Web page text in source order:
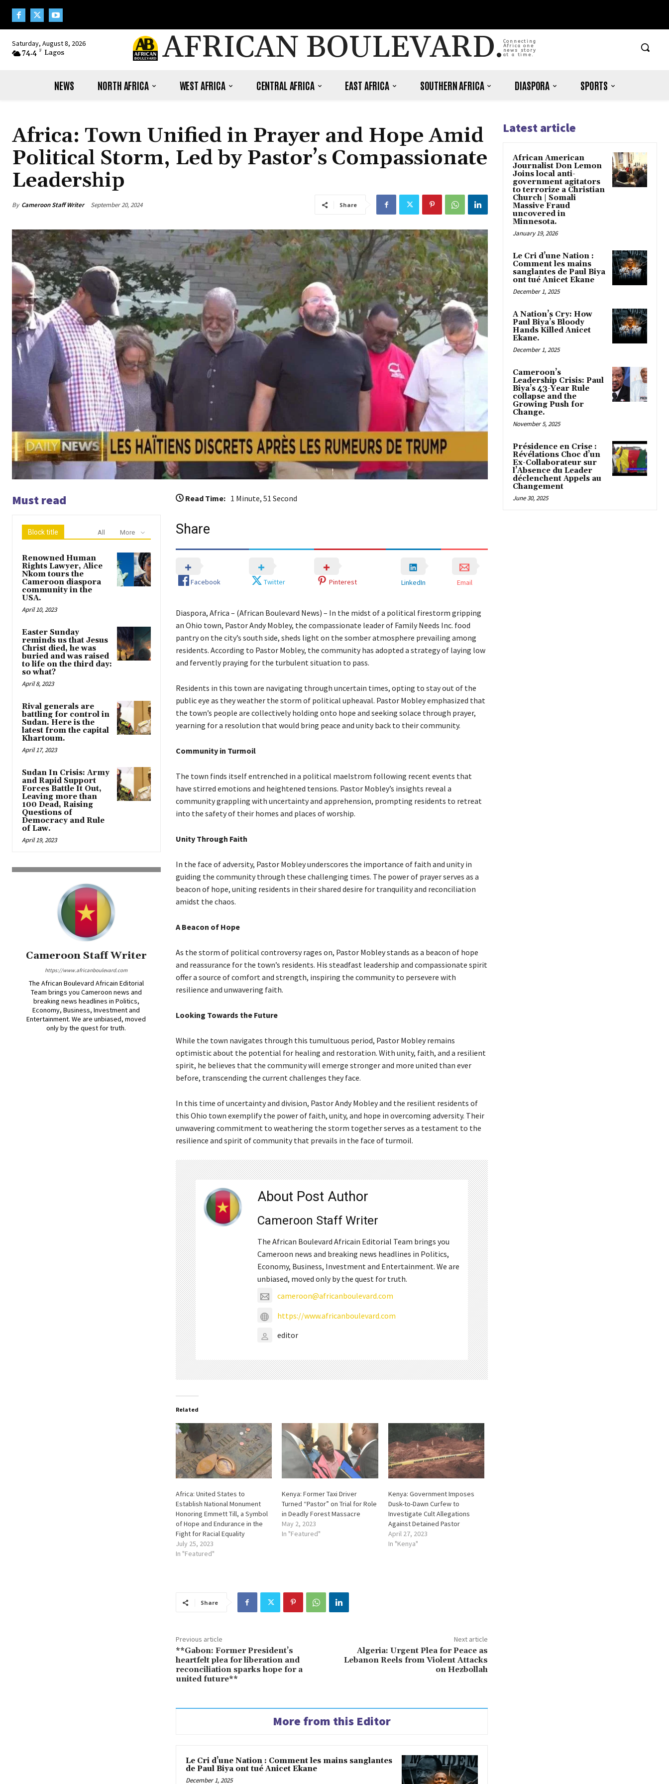
Saturday, August 8, 2026
74.4 F Lagos AFRICAN BOULEVARD. Connecting
Africa one
news story
at a time.
NEWS NORTH AFRICA WEST AFRICA CENTRAL AFRICA EAST AFRICA SOUTHERN AFRICA DIASPORA SPORTS
Africa: Town Unified in Prayer and Hope Amid
Political Storm, Led by Pastor’s Compassionate
Leadership
By Cameroon Staff Writer September 20, 2024 Share
Must read
Block title All More
Renowned Human
Rights Lawyer, Alice
Nkom tours the
Cameroon diaspora
community in the
USA.
April 10, 2023
Easter Sunday
reminds us that Jesus
Christ died, he was
buried and was raised
to life on the third day:
so what?
April 8, 2023
Rival generals are
battling for control in
Sudan. Here is the
latest from the capital
Khartoum.
April 17, 2023
Sudan In Crisis: Army
and Rapid Support
Forces Battle It Out,
Leaving more than
100 Dead, Raising
Questions of
Democracy and Rule
of Law.
April 19, 2023
Cameroon Staff Writer
https://www.africanboulevard.com
The African Boulevard Africain Editorial
Team brings you Cameroon news and
breaking news headlines in Politics,
Economy, Business, Investment and
Entertainment. We are unbiased, moved
only by the quest for truth.
Read Time: 1 Minute, 51 Second
Share
Facebook Twitter Pinterest LinkedIn Email
Diaspora, Africa – (African Boulevard News) – In the midst of a political firestorm gripping
an Ohio town, Pastor Andy Mobley, the compassionate leader of Family Needs Inc. food
pantry on the city’s south side, sheds light on the somber atmosphere prevailing among
residents. According to Pastor Mobley, the community has adopted a strategy of laying low
and fervently praying for the turbulent situation to pass.
Residents in this town are navigating through uncertain times, opting to stay out of the
public eye as they weather the storm of political upheaval. Pastor Mobley emphasized that
the town’s people are collectively holding onto hope and seeking solace through prayer,
yearning for a resolution that would bring peace and unity back to their community.
Community in Turmoil
The town finds itself entrenched in a political maelstrom following recent events that
have stirred emotions and heightened tensions. Pastor Mobley’s insights reveal a
community grappling with uncertainty and apprehension, prompting residents to retreat
into the safety of their homes and places of worship.
Unity Through Faith
In the face of adversity, Pastor Mobley underscores the importance of faith and unity in
guiding the community through these challenging times. The power of prayer serves as a
beacon of hope, uniting residents in their shared desire for tranquility and reconciliation
amidst the chaos.
A Beacon of Hope
As the storm of political controversy rages on, Pastor Mobley stands as a beacon of hope
and reassurance for the town’s residents. His steadfast leadership and compassionate spirit
offer a source of comfort and strength, inspiring the community to persevere with
resilience and unwavering faith.
Looking Towards the Future
While the town navigates through this tumultuous period, Pastor Mobley remains
optimistic about the potential for healing and restoration. With unity, faith, and a resilient
spirit, he believes that the community will emerge stronger and more united than ever
before, transcending the current challenges they face.
In this time of uncertainty and division, Pastor Andy Mobley and the resilient residents of
this Ohio town exemplify the power of faith, unity, and hope in overcoming adversity. Their
unwavering commitment to weathering the storm together serves as a testament to the
resilience and spirit of community that prevails in the face of turmoil.
About Post Author
Cameroon Staff Writer
The African Boulevard Africain Editorial Team brings you
Cameroon news and breaking news headlines in Politics,
Economy, Business, Investment and Entertainment. We are
unbiased, moved only by the quest for truth.
cameroon@africanboulevard.com
https://www.africanboulevard.com
editor
Related
Africa: United States to
Establish National Monument
Honoring Emmett Till, a Symbol
of Hope and Endurance in the
Fight for Racial Equality
July 25, 2023
In "Featured"
Kenya: Former Taxi Driver
Turned “Pastor” on Trial for Role
in Deadly Forest Massacre
May 2, 2023
In "Featured"
Kenya: Government Imposes
Dusk-to-Dawn Curfew to
Investigate Cult Allegations
Against Detained Pastor
April 27, 2023
In "Kenya"
Share
Previous article
**Gabon: Former President’s
heartfelt plea for liberation and
reconciliation sparks hope for a
united future**
Next article
Algeria: Urgent Plea for Peace as
Lebanon Reels from Violent Attacks
on Hezbollah
More from this Editor
Le Cri d’une Nation : Comment les mains sanglantes
de Paul Biya ont tué Anicet Ekane
December 1, 2025
Latest article
African American
Journalist Don Lemon
Joins local anti-
government agitators
to terrorize a Christian
Church | Somali
Massive Fraud
uncovered in
Minnesota.
January 19, 2026
Le Cri d’une Nation :
Comment les mains
sanglantes de Paul Biya
ont tué Anicet Ekane
December 1, 2025
A Nation’s Cry: How
Paul Biya’s Bloody
Hands Killed Anicet
Ekane.
December 1, 2025
Cameroon’s
Leadership Crisis: Paul
Biya’s 43-Year Rule
collapse and the
Growing Push for
Change.
November 5, 2025
Présidence en Crise :
Révélations Choc d’un
Ex-Collaborateur sur
l’Absence du Leader
déclenchent Appels au
Changement
June 30, 2025